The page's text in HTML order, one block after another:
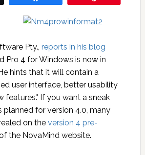
Pty., reports in his blog
Pro 4 for Windows is now in
hints that it will contain a
user interface, better usability
features." If you want a sneak
planned for version 4.0, many
on the version 4 pre-
the NovaMind website.